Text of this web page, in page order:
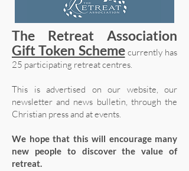
The Retreat Association
Gift Token Scheme currently has
25 participating retreat centres.
This is advertised on our website, our
newsletter and news bulletin, through the
Christian press and at events.
We hope that this will encourage many
new people to discover the value of
retreat.